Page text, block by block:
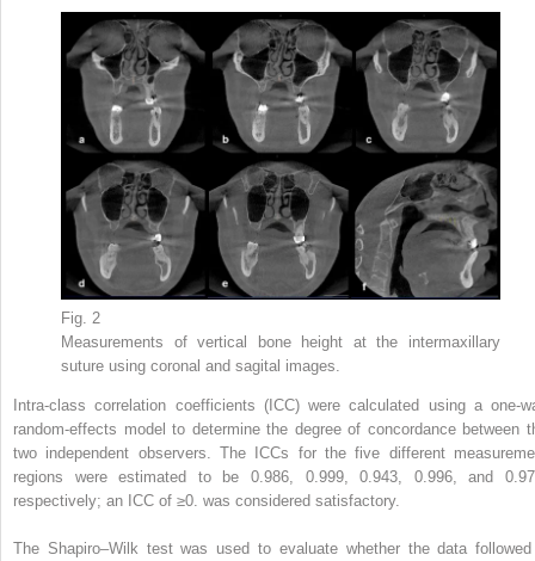
Fig. 2
Measurements of vertical bone height at the intermaxillary
suture using coronal and sagital images.
Intra-class correlation coefficients (ICC) were calculated using a one-
random-effects model to determine the degree of concordance between
two independent observers. The ICCs for the five different
regions were estimated to be 0.986, 0.999, 0.943, 0.996, and
respectively; an ICC of ≥0. was considered satisfactory.
The Shapiro–Wilk test was used to evaluate whether the data